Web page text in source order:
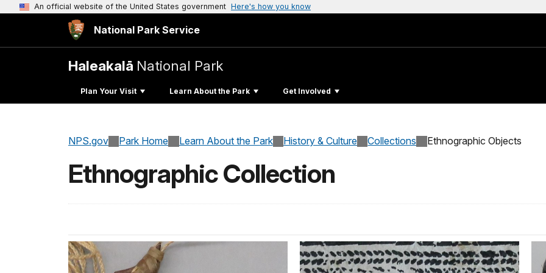
An official website of the United States government Here's how you know
National Park Service
Haleakalā National Park
Plan Your Visit Learn About the Park Get Involved
NPS.gov Park Home Learn About the Park History & Culture Collections Ethnographic Objects
Ethnographic Collection